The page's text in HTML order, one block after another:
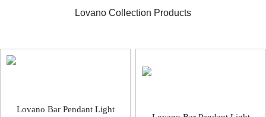
Lovano Collection Products
Lovano Bar Pendant Light